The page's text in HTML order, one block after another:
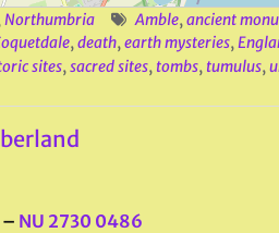
Northumbria Amble,ancient
,death,earth mysteries,
sites,sacred sites, tombs, tumulus,
– NU 2730 0486